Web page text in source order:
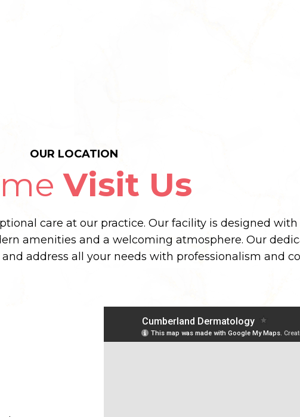
OUR LOCATION
Visit Us
care at our practice. Our facility is designed
amenities and a welcoming atmosphere. Our
address all your needs with professionalism and